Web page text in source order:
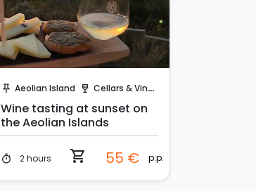
push_pin Aeolian Island wine_bar Cellars & Vineyards
Wine tasting at sunset on
the Aeolian Islands
timer 2 hours shopping_cart 55 € p.p.